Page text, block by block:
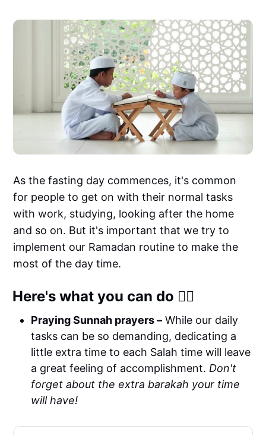
As the fasting day commences, it's common
for people to get on with their normal tasks
with work, studying, looking after the home
and so on. But it's important that we try to
implement our Ramadan routine to make the
most of the day time.
Here's what you can do 👉🏼
Praying Sunnah prayers – While our daily
tasks can be so demanding, dedicating a
little extra time to each Salah time will leave
a great feeling of accomplishment. Don't
forget about the extra barakah your time
will have!